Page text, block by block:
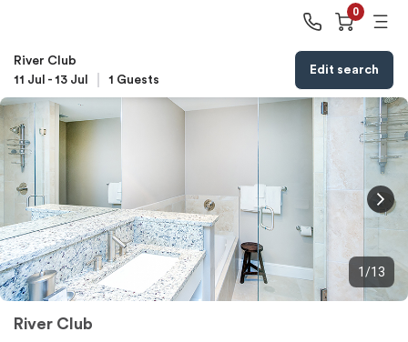
0
River Club
11 Jul - 13 Jul 1 Guests
Edit search
River Club
1/13